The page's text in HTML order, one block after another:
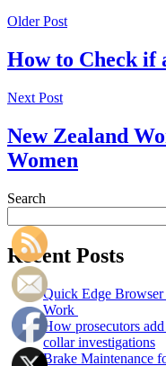
Older Post
How to Check if
Next Post
New Zealand
Women
Search
Recent Posts
Quick Edge
Work
How prosecutors
collar investigations
Brake Maintenance